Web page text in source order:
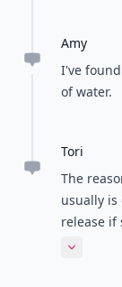
Amy
I've
of water.
Tori
The
usually
release if
your
Expand